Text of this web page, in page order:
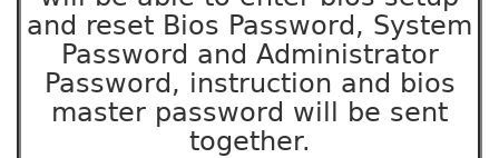
and reset Bios Password, System
Password and Administrator
Password, instruction and bios
master password will be sent
together.